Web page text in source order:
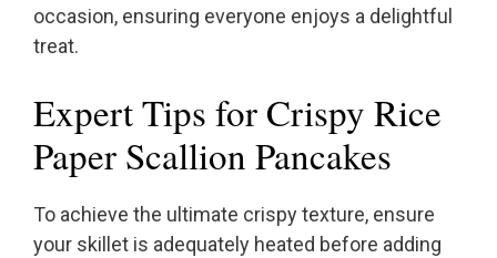
occasion, ensuring everyone enjoys a delightful
treat.
Expert Tips for Crispy Rice
Paper Scallion Pancakes
To achieve the ultimate crispy texture, ensure
your skillet is adequately heated before adding